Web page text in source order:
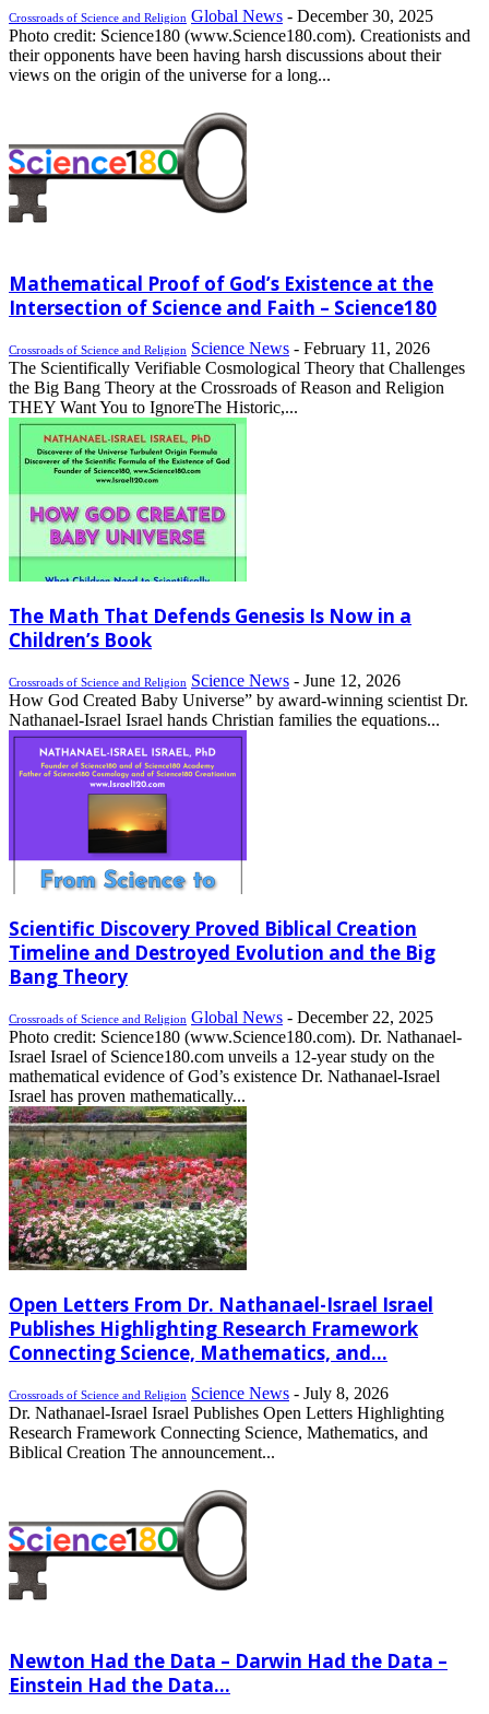
Crossroads of Science and Religion Global News - December 30, 2025
Photo credit: Science180 (www.Science180.com). Creationists and
their opponents have been having harsh discussions about their
views on the origin of the universe for a long...
Mathematical Proof of God’s Existence at the
Intersection of Science and Faith – Science180
Crossroads of Science and Religion Science News - February 11, 2026
The Scientifically Verifiable Cosmological Theory that Challenges
the Big Bang Theory at the Crossroads of Reason and Religion
THEY Want You to IgnoreThe Historic,...
The Math That Defends Genesis Is Now in a
Children’s Book
Crossroads of Science and Religion Science News - June 12, 2026
How God Created Baby Universe” by award-winning scientist Dr.
Nathanael-Israel Israel hands Christian families the equations...
Scientific Discovery Proved Biblical Creation
Timeline and Destroyed Evolution and the Big
Bang Theory
Crossroads of Science and Religion Global News - December 22, 2025
Photo credit: Science180 (www.Science180.com). Dr. Nathanael-
Israel Israel of Science180.com unveils a 12-year study on the
mathematical evidence of God’s existence Dr. Nathanael-Israel
Israel has proven mathematically...
Open Letters From Dr. Nathanael-Israel Israel
Publishes Highlighting Research Framework
Connecting Science, Mathematics, and...
Crossroads of Science and Religion Science News - July 8, 2026
Dr. Nathanael-Israel Israel Publishes Open Letters Highlighting
Research Framework Connecting Science, Mathematics, and
Biblical Creation The announcement...
Newton Had the Data – Darwin Had the Data –
Einstein Had the Data...